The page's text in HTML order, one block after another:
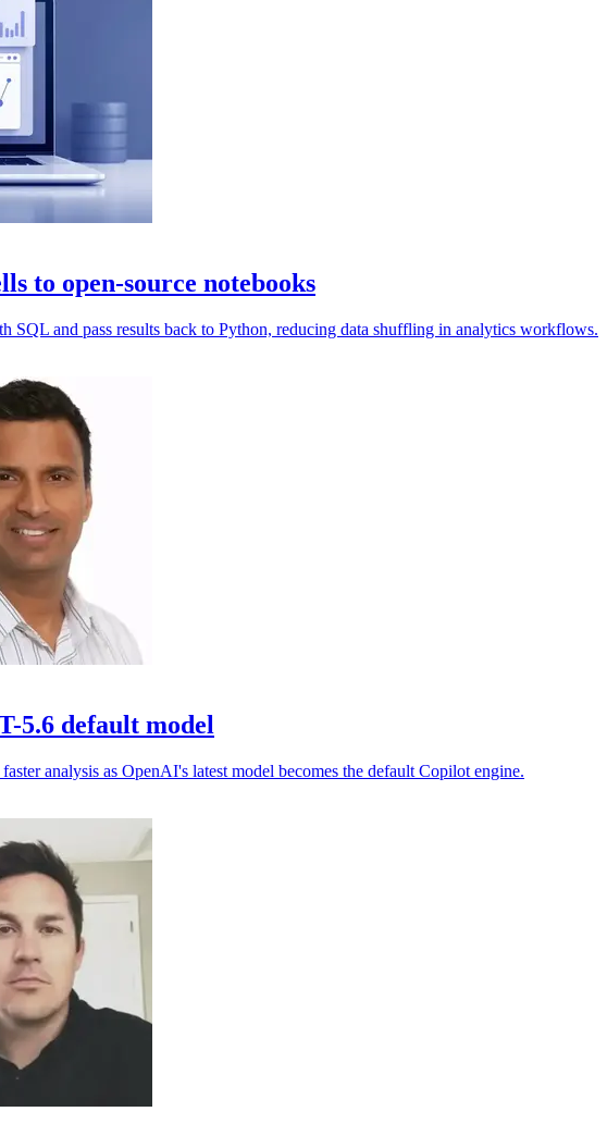
to open-source notebooks
SQL and pass results back to Python, reducing data shuffling in analytics workflows.
5.6 default model
analysis as OpenAI's latest model becomes the default Copilot engine.